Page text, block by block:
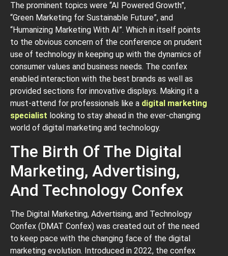
The prominent topics were “AI Powered Growth”,
“Green Marketing for Sustainable Future”, and
“Humanizing Marketing With AI”. Which in itself points
to the obvious concern of the conference on prudent
use of technology in keeping up with the dynamics of
consumer values and business needs. The confex
enabled interaction with the best brands as well as
provided sections for innovative displays. Making it a
must-attend for professionals like a digital marketing
specialist looking to stay ahead in the ever-changing
world of digital marketing and technology.
The Birth Of The Digital
Marketing, Advertising,
And Technology Confex
The Digital Marketing, Advertising, and Technology
Confex (DMAT Confex) was created out of the need
to keep pace with the changing face of the digital
marketing evolution. Introduced in 2022, the confex